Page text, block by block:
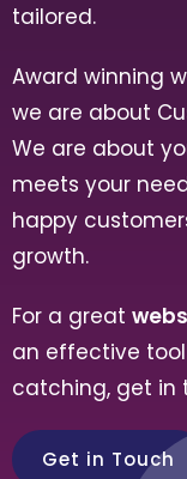
tailored.
Award winning
we are about
We are about
meets your
happy
growth.
For a great
an effective
catching, get in
Get in Touch